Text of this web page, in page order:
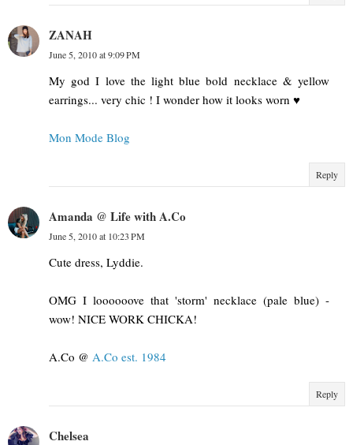
ZANAH
June 5, 2010 at 9:09 PM
My god I love the light blue bold necklace & yellow
earrings... very chic ! I wonder how it looks worn ♥
Mon Mode Blog
Reply
Amanda @ Life with A.Co
June 5, 2010 at 10:23 PM
Cute dress, Lyddie.
OMG I loooooove that 'storm' necklace (pale blue) -
wow! NICE WORK CHICKA!
A.Co @ A.Co est. 1984
Reply
Chelsea